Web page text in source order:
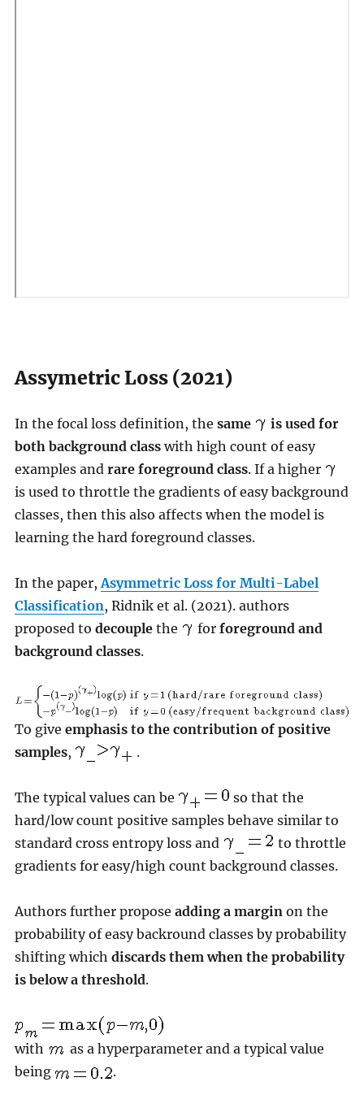
Assymetric Loss (2021)
In the focal loss definition, the same
is used for
both background classwith high count of easy
examples andrare foreground class. If a higher
is used to throttle the gradients of easy background
classes, then this also affects when the model is
learning the hard foreground classes.
In the paper,Asymmetric Loss for Multi-Label
Classification, Ridnik et al. (2021). authors
proposed to decouplethe for foreground and
background classes.
To give emphasis to the contribution of positive
samples, .
The typical values can be
so that the
hard/low count positive samples behave similar to
standard cross entropy loss and
to throttle
gradients for easy/high count background classes.
Authors further propose adding a marginon the
probability of easy backround classes by probability
shifting which discards them when the probability
is below a threshold.
with
as a hyperparameter and a typical value
being
.